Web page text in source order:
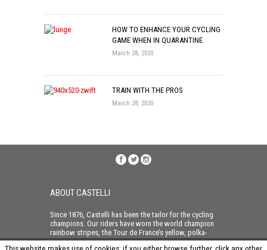
HOW TO ENHANCE YOUR CYCLING
GAME WHEN IN QUARANTINE
March 28, 2020
TRAIN WITH THE PROS
March 28, 2020
ABOUT CASTELLI
Since 1876, Castelli has been the tailor for the cycling
champions. Our riders have worn the world champion
rainbow stripes, the Tour de France’s yellow, polka-
dot and green jerseys and taken home all three of the